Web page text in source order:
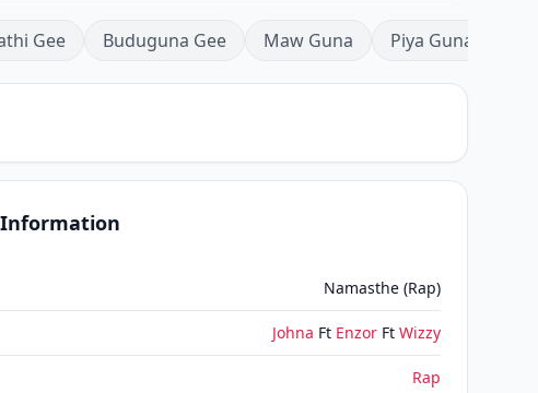
Gee Buduguna Gee Maw Guna Piya Guna
Namasthe (Rap)
Johna Ft Enzor Ft Wizzy
Rap